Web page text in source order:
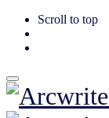
Scroll to top
Skip
to
content